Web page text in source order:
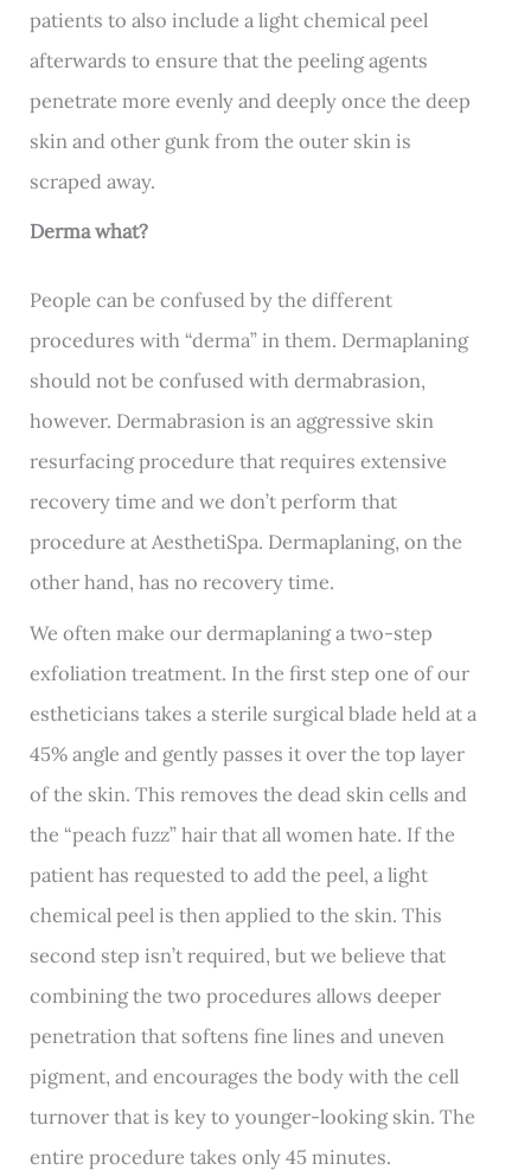
patients to also include a light chemical peel
afterwards to ensure that the peeling agents
penetrate more evenly and deeply once the deep
skin and other gunk from the outer skin is
scraped away.
Derma what?
People can be confused by the different
procedures with “derma” in them. Dermaplaning
should not be confused with dermabrasion,
however. Dermabrasion is an aggressive skin
resurfacing procedure that requires extensive
recovery time and we don’t perform that
procedure at AesthetiSpa. Dermaplaning, on the
other hand, has no recovery time.
We often make our dermaplaning a two-step
exfoliation treatment. In the first step one of our
estheticians takes a sterile surgical blade held at a
45% angle and gently passes it over the top layer
of the skin. This removes the dead skin cells and
the “peach fuzz” hair that all women hate. If the
patient has requested to add the peel, a light
chemical peel is then applied to the skin. This
second step isn’t required, but we believe that
combining the two procedures allows deeper
penetration that softens fine lines and uneven
pigment, and encourages the body with the cell
turnover that is key to younger-looking skin. The
entire procedure takes only 45 minutes.